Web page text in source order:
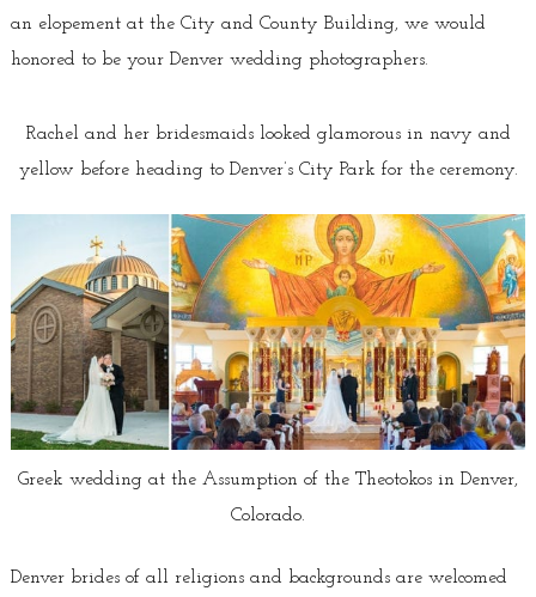
an elopement at the City and County Building, we would
honored to be your Denver wedding photographers.
Rachel and her bridesmaids looked glamorous in navy and
yellow before heading to Denver’s City Park for the ceremony.
Greek wedding at the Assumption of the Theotokos in Denver,
Colorado.
Denver brides of all religions and backgrounds are welcomed